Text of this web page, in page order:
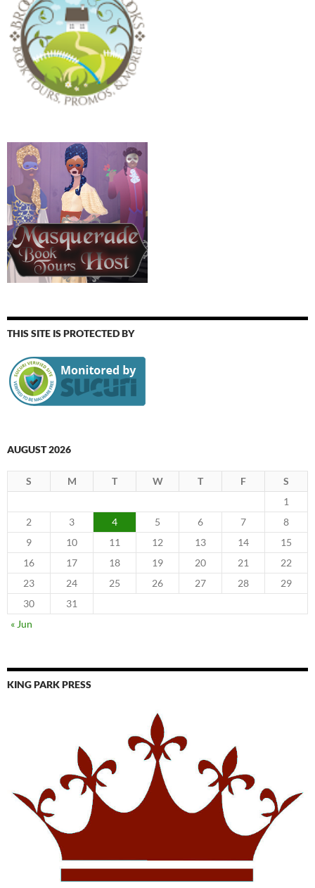
THIS SITE IS PROTECTED BY
AUGUST 2026
S M T W T F
S
1
2
3 4 5 6 7
8
9
10 11 12 13 14
15
16
17 18 19 20 21
22
23
24 25 26 27 28
29
30
31
« Jun
KING PARK PRESS